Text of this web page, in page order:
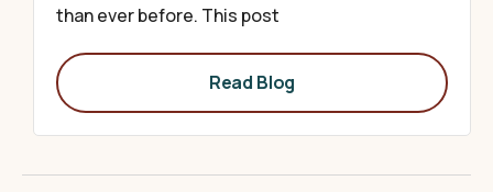
than ever before. This post
Read Blog